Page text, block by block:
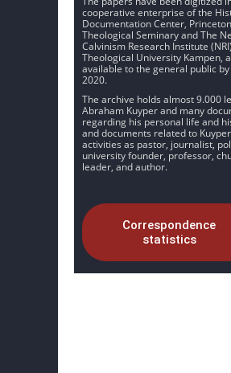
cooperative enterprise of the
Documentation Center, Princeton
Theological Seminary and The
Calvinism Research Institute
Theological University Kampen,
available to the general public by
2020.
The archive holds almost 9.000
Abraham Kuyper and many
regarding his personal life and
and documents related to
activities as pastor, journalist,
university founder, professor,
leader, and author.
Correspondence
statistics